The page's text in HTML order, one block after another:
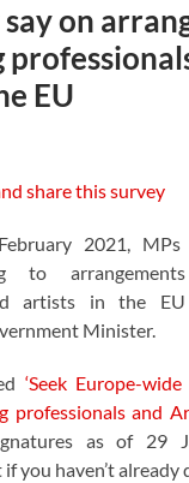
on
EU
share this survey
2021,
to
artists in the
Minister.
‘Seek Europe-
professionals and
as of 29
you haven’t already